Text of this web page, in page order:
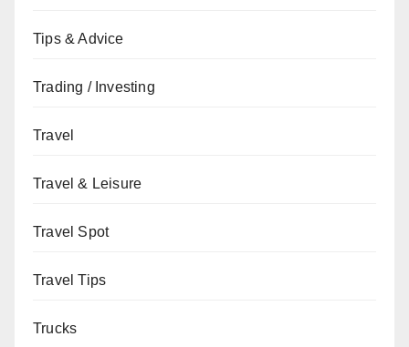
Tips & Advice
Trading / Investing
Travel
Travel & Leisure
Travel Spot
Travel Tips
Trucks